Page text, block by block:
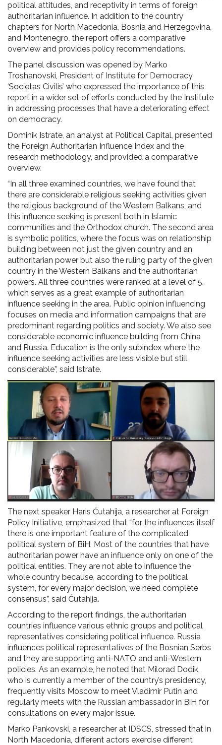
political attitudes, and receptivity in terms of foreign
authoritarian influence. In addition to the country
chapters for North Macedonia, Bosnia and Herzegovina,
and Montenegro, the report offers a comparative
overview and provides policy recommendations.
The panel discussion was opened by Marko
Troshanovski, President of Institute for Democracy
‘Societas Civilis’ who expressed the importance of this
report in a wider set of efforts conducted by the Institute
in addressing processes that have a deteriorating effect
on democracy.
Dominik Istrate, an analyst at Political Capital, presented
the Foreign Authoritarian Influence Index and the
research methodology, and provided a comparative
overview.
“In all three examined countries, we have found that
there are considerable religious seeking activities given
the religious background of the Western Balkans, and
this influence seeking is present both in Islamic
communities and the Orthodox church. The second area
is symbolic politics, where the focus was on relationship
building between not just the given country and an
authoritarian power but also the ruling party of the given
country in the Western Balkans and the authoritarian
powers. All three countries were ranked at a level of 5,
which serves as a great example of authoritarian
influence seeking in the area. Public opinion influencing
focuses on media and information campaigns that are
predominant regarding politics and society. We also see
considerable economic influence building from China
and Russia. Education is the only subindex where the
influence seeking activities are less visible but still
considerable”, said Istrate.
The next speaker Haris Ćutahija, a researcher at Foreign
Policy Initiative, emphasized that “for the influences itself
there is one important feature of the complicated
political system of BiH. Most of the countries that have
authoritarian power have an influence only on one of the
political entities. They are not able to influence the
whole country because, according to the political
system, for every major decision, we need complete
consensus”, said Ćutahija.
According to the report findings, the authoritarian
countries influence various ethnic groups and political
representatives considering political influence. Russia
influences political representatives of the Bosnian Serbs
and they are supporting anti-NATO and anti-Western
policies. As an example, he noted that Milorad Dodik,
who is currently a member of the country’s presidency,
frequently visits Moscow to meet Vladimir Putin and
regularly meets with the Russian ambassador in BiH for
consultations on every major issue.
Marko Pankovski, a researcher at IDSCS, stressed that in
North Macedonia, different actors exercise different